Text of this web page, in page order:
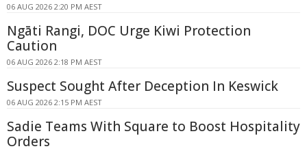
06 AUG 2026 2:20 PM AEST
Ngāti Rangi, DOC Urge Kiwi Protection
Caution
06 AUG 2026 2:18 PM AEST
Suspect Sought After Deception In Keswick
06 AUG 2026 2:15 PM AEST
Sadie Teams With Square to Boost Hospitality
Orders